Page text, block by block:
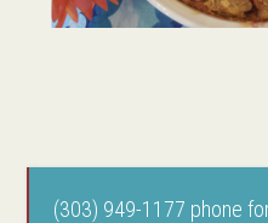
(303) 949-1177 phone